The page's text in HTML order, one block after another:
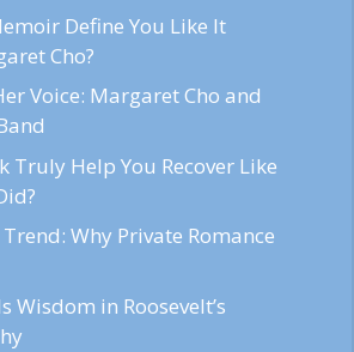
Define You Like It
Cho?
Voice: Margaret Cho and
Truly Help You Recover Like
Why Private Romance
Wisdom in Roosevelt’s